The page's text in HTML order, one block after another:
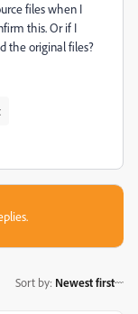
files when I
this. Or if I
the original files?
Sort by: Newest first